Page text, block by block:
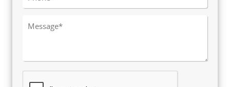
Please leave this field empty.